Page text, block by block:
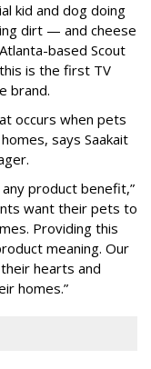
kid and dog doing
dirt — and cheese
based Scout
is the first TV
brand.
occurs when pets
says Saakait
product benefit,”
want their pets to
Providing this
meaning. Our
hearts and
homes.”